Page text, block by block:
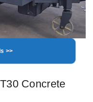
>>
Concrete